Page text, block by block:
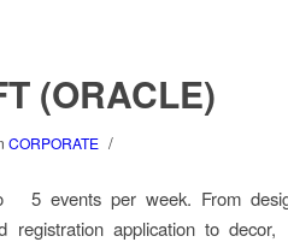
(ORACLE)
CORPORATE /
5 events per week. From
registration application to